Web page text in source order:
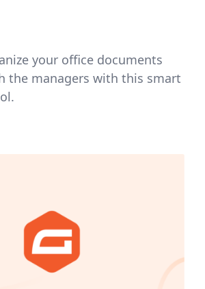
your office documents
the managers with this smart